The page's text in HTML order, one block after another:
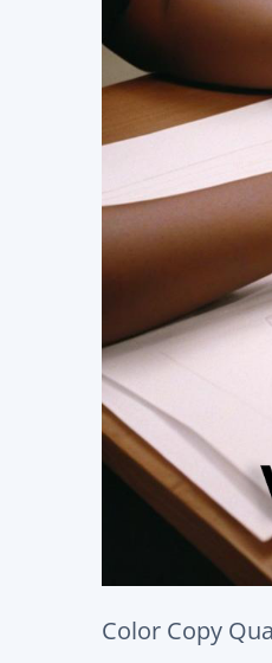
Color Copy